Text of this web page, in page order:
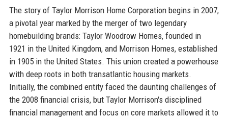
The story of Taylor Morrison Home Corporation begins in 2007,
a pivotal year marked by the merger of two legendary
homebuilding brands: Taylor Woodrow Homes, founded in
1921 in the United Kingdom, and Morrison Homes, established
in 1905 in the United States. This union created a powerhouse
with deep roots in both transatlantic housing markets.
Initially, the combined entity faced the daunting challenges of
the 2008 financial crisis, but Taylor Morrison's disciplined
financial management and focus on core markets allowed it to